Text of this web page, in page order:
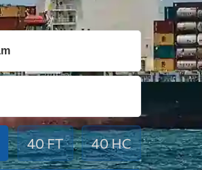
40 FT 40 HC